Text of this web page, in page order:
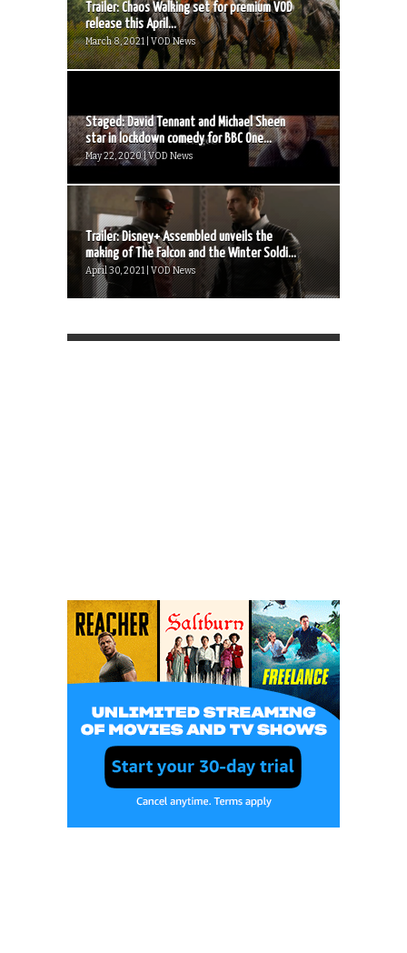
Trailer: Chaos Walking set for premium VOD
release this April...
March 8, 2021 | VOD News
Staged: David Tennant and Michael Sheen
star in lockdown comedy for BBC One...
May 22, 2020 | VOD News
Trailer: Disney+ Assembled unveils the
making of The Falcon and the Winter Soldi...
April 30, 2021 | VOD News